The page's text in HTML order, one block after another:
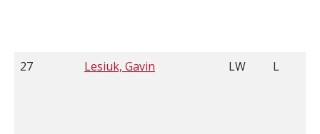
27 Lesiuk, Gavin LW L